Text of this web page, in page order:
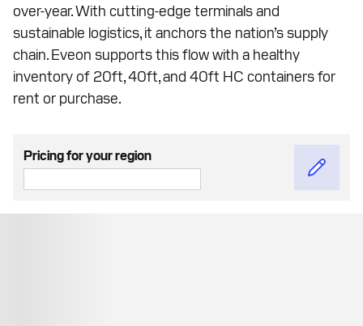
over-year. With cutting-edge terminals and
sustainable logistics, it anchors the nation’s supply
chain. Eveon supports this flow with a healthy
inventory of 20ft, 40ft, and 40ft HC containers for
rent or purchase.
Pricing for your region